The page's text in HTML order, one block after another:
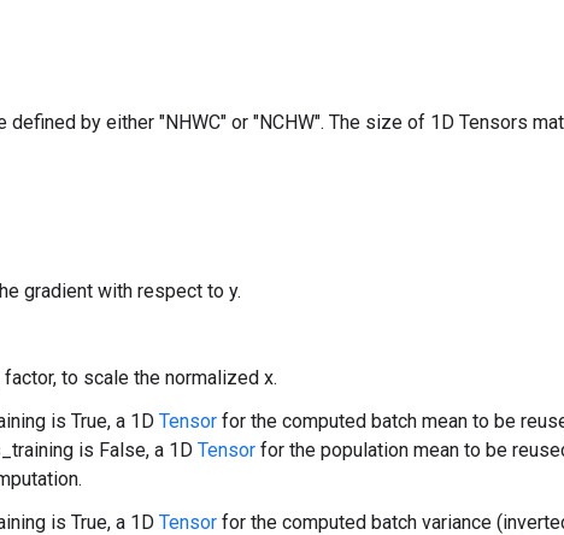
by either "NHWC" or "NCHW". The size of 1D Tensors
gradient with respect to y.
to scale the normalized x.
is True, a 1D Tensor for the computed batch mean to be
is False, a 1D Tensor for the population mean to be
is True, a 1D Tensor for the computed batch variance